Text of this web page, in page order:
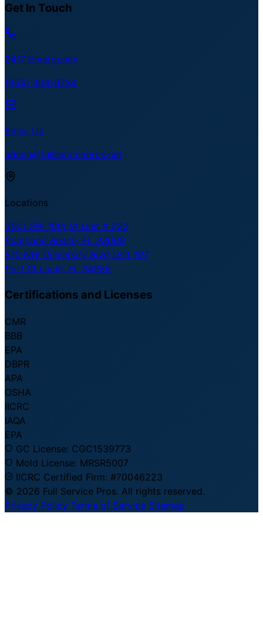
Get In Touch
24/7 Emergency
(954) 304-9734
Email Us
admin@fullservicepros.net
Locations
3001 SW 10th St Unit # 222
Pompano Beach, FL 33069
510 NW University Blvd Unit 107
Port St Lucie, FL 34986
Certifications and Licenses
CMR
BBB
EPA
DBPR
APA
OSHA
IICRC
IAQA
EPA
GC License: CGC1539773
Mold License: MRSR5007
IICRC Certified Firm: #70046223
© 2026 Full Service Pros. All rights reserved.
Privacy Policy Terms of Service Sitemap